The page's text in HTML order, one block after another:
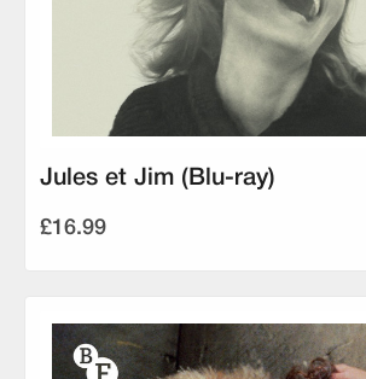
Jules et Jim (Blu-ray)
£16.99